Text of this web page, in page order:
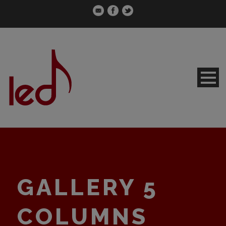
GALLERY 5
COLUMNS